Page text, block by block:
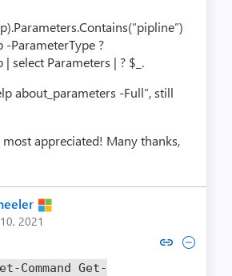
-ParameterType ?
select Parameters | ? $_.
about_parameters -Full”, still
appreciated! Many thanks,
2021
Copy link to comment by Sean
Collapse comment by
-Command Get-